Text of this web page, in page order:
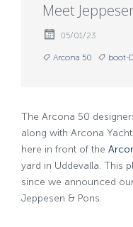
Meet
05/01/23
Arcona 50 boot-
The Arcona 50
along with Arcona
here in front of the
yard in Uddevalla. This
since we announced
Jeppesen & Pons.